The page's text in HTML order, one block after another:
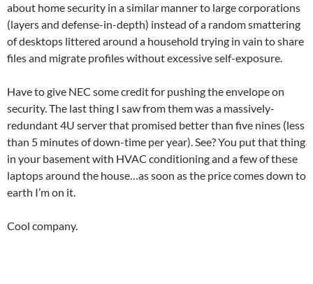
about home security in a similar manner to large corporations
(layers and defense-in-depth) instead of a random smattering
of desktops littered around a household trying in vain to share
files and migrate profiles without excessive self-exposure.
Have to give NEC some credit for pushing the envelope on
security. The last thing I saw from them was a massively-
redundant 4U server that promised better than five nines (less
than 5 minutes of down-time per year). See? You put that thing
in your basement with HVAC conditioning and a few of these
laptops around the house…as soon as the price comes down to
earth I’m on it.
Cool company.